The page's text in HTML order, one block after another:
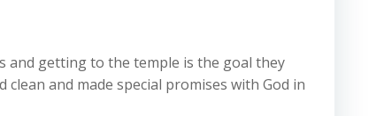
and getting to the temple is the goal they
and made special promises with God in